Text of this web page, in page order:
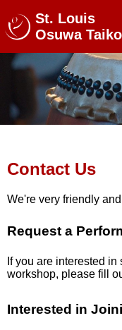
St. Louis
Osuwa Taiko
Contact Us
We're very friendly
Request a
If you are interested
workshop, please fill
Interested in